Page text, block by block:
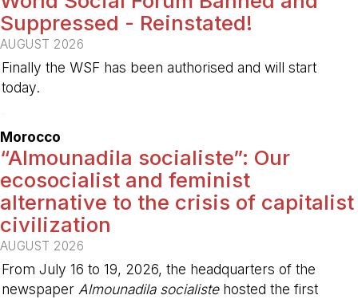
Suppressed - Reinstated!
AUGUST 2026
Finally the WSF has been authorised and will start
today.
Morocco
“Almounadila socialiste”: Our
ecosocialist and feminist
alternative to the crisis of capitalist
civilization
AUGUST 2026
From July 16 to 19, 2026, the headquarters of the
newspaper Almounadila socialistehosted the first